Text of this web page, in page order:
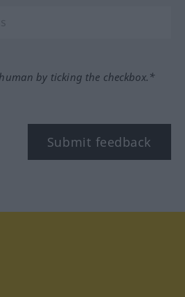
by ticking the checkbox.*
Submit feedback